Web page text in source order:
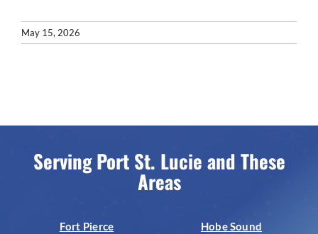
May 15, 2026
Serving Port St. Lucie and These
Areas
Fort Pierce Hobe Sound